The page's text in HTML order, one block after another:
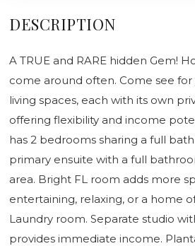
DESCRIPTION
A TRUE and RARE hidden Gem!
come around often. Come see for
living spaces, each with its own
offering flexibility and income
has 2 bedrooms sharing a full
primary ensuite with a full
area. Bright FL room adds more
entertaining, relaxing, or a home
Laundry room. Separate studio
provides immediate income.